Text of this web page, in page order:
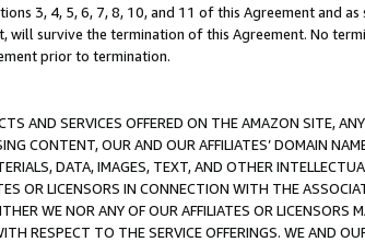
3, 4, 5, 6, 7, 8, 10, and 11 of this Agreement and
will survive the termination of this Agreement. No
prior to termination.
AND SERVICES OFFERED ON THE AMAZON SITE,
CONTENT, OUR AND OUR AFFILIATES’ DOMAIN
DATA, IMAGES, TEXT, AND OTHER
OR LICENSORS IN CONNECTION WITH THE
WE NOR ANY OF OUR AFFILIATES OR
RESPECT TO THE SERVICE OFFERINGS. WE AND